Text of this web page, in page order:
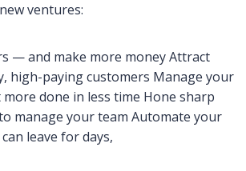
ventures:
— and make more money Attract
high-paying customers Manage your
more done in less time Hone sharp
manage your team Automate your
leave for days,